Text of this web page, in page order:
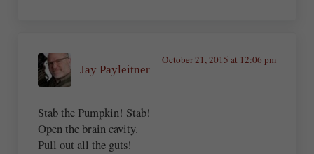
Jay Payleitner
October 21, 2015 at 12:06 pm
Stab the Pumpkin! Stab!
Open the brain cavity.
Pull out all the guts!